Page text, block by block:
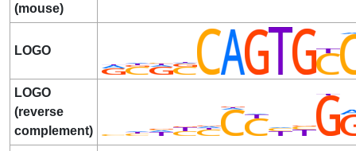
(mouse)
LOGO
LOGO
(reverse
complement)